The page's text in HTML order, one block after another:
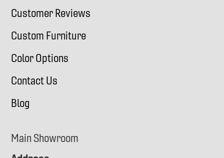
Customer Reviews
Custom Furniture
Color Options
Contact Us
Blog
Main Showroom